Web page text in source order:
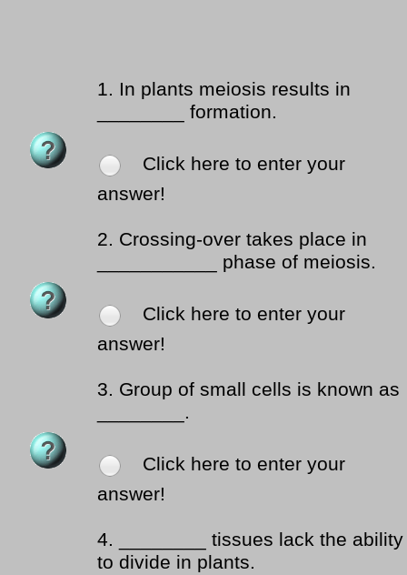
1. In plants meiosis results in
________ formation.
Click here to enter your
answer!
2. Crossing-over takes place in
___________ phase of meiosis.
Click here to enter your
answer!
3. Group of small cells is known as
________.
Click here to enter your
answer!
4.
________ tissues lack the ability
to divide in plants.